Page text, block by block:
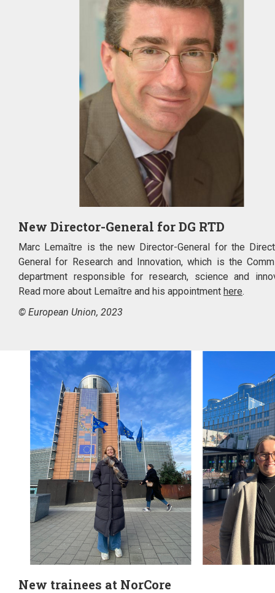
New Director-General for DG RTD
Marc Lemaître is the new Director-General for the
General for Research and Innovation, which is the
department responsible for research, science and
Read more about Lemaître and his appointment here.
© European Union, 2023
New trainees at NorCore